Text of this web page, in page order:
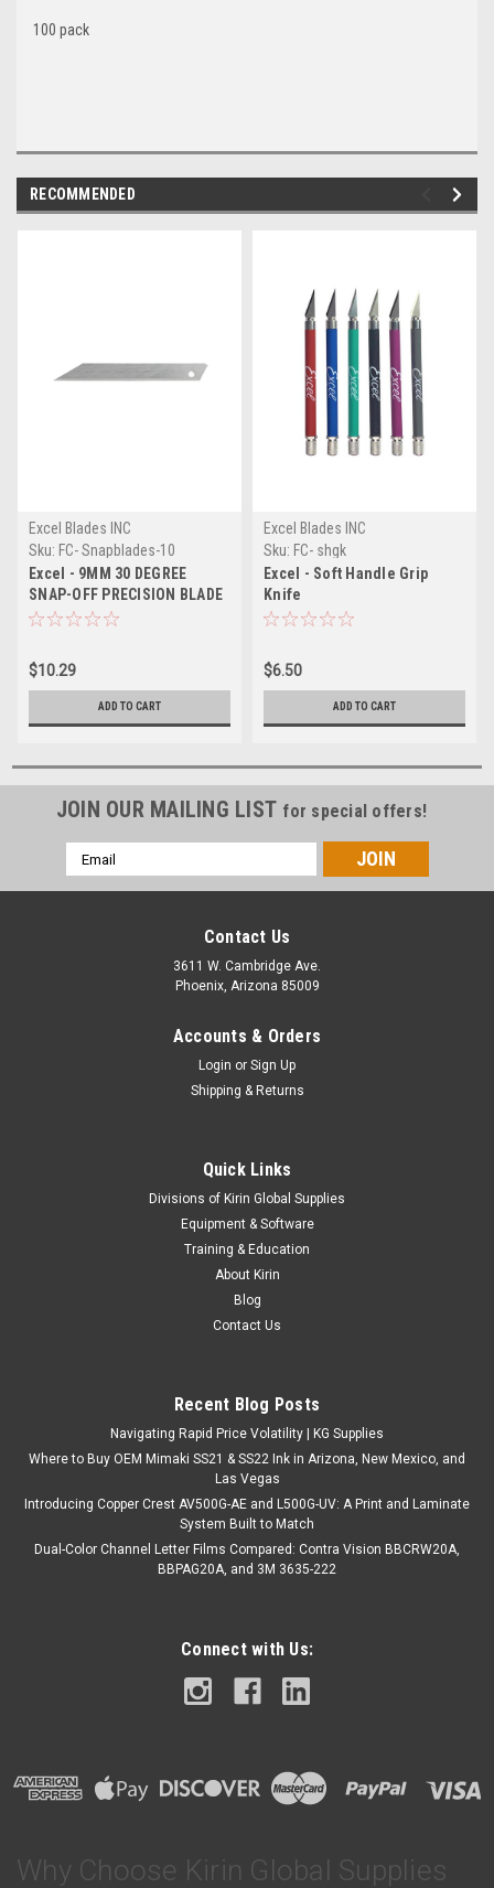
100 pack
RECOMMENDED
Excel Blades INC
Sku: FC- Snapblades-10
Excel - 9MM 30 DEGREE
SNAP-OFF PRECISION BLADE
- 10 PACK
$10.29
ADD TO CART
Excel Blades INC
Sku: FC- shgk
Excel - Soft Handle Grip
Knife
$6.50
ADD TO CART
JOIN OUR MAILING LIST for special offers!
Email
Address
Contact Us
3611 W. Cambridge Ave.
Phoenix, Arizona 85009
Accounts & Orders
Login or Sign Up
Shipping & Returns
Quick Links
Divisions of Kirin Global Supplies
Equipment & Software
Training & Education
About Kirin
Blog
Contact Us
Recent Blog Posts
Navigating Rapid Price Volatility | KG Supplies
Where to Buy OEM Mimaki SS21 & SS22 Ink in Arizona, New Mexico, and
Las Vegas
Introducing Copper Crest AV500G-AE and L500G-UV: A Print and Laminate
System Built to Match
Dual-Color Channel Letter Films Compared: Contra Vision BBCRW20A,
BBPAG20A, and 3M 3635-222
Connect with Us:
Why Choose Kirin Global Supplies